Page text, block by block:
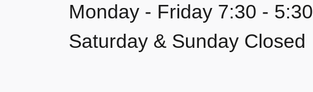
Monday - Friday 7:30 - 5:30
Saturday & Sunday Closed